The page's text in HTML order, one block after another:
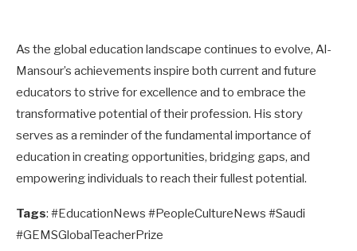
As the global education landscape continues to evolve, Al-
Mansour’s achievements inspire both current and future
educators to strive for excellence and to embrace the
transformative potential of their profession. His story
serves as a reminder of the fundamental importance of
education in creating opportunities, bridging gaps, and
empowering individuals to reach their fullest potential.
Tags: #EducationNews #PeopleCultureNews #Saudi
#GEMSGlobalTeacherPrize